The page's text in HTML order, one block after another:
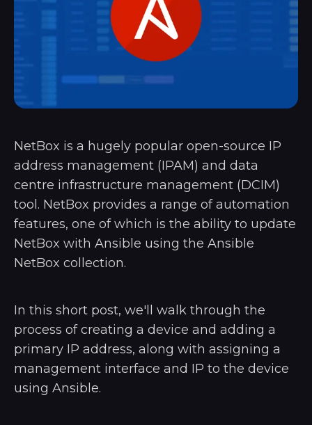
NetBox is a hugely popular open-source IP
address management (IPAM) and data
centre infrastructure management (DCIM)
tool. NetBox provides a range of automation
features, one of which is the ability to update
NetBox with Ansible using the Ansible
NetBox collection.
In this short post, we'll walk through the
process of creating a device and adding a
primary IP address, along with assigning a
management interface and IP to the device
using Ansible.